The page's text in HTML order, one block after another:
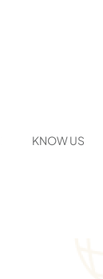
KNOW US